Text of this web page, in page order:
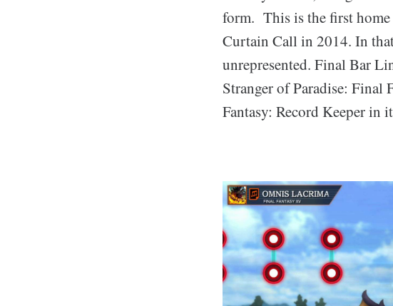
form. This is the first home
Curtain Call in 2014. In
unrepresented. Final Bar
Stranger of Paradise: Final
Fantasy: Record Keeper in